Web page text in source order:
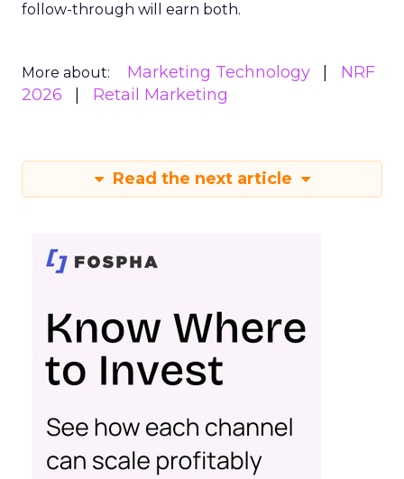
follow-through will earn both.
More about: Marketing Technology
NRF
2026
Retail Marketing
Read the next article